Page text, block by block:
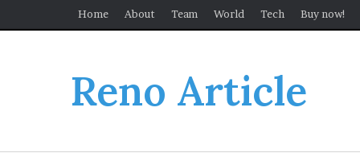
Home About Team World Tech Buy now!
Reno Article